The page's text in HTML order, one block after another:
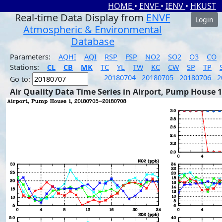
HOME • ENVF • IENV • HKUST
Real-time Data Display from ENVF
Atmospheric & Environmental
Database
Login
Parameters: AQHI AQI RSP FSP NO2 SO2 O3
CO
Stations:
CL CB MK TC YL TW KC CW SP TP
Go to:
20180704 20180705 20180706
Air Quality Data Time Series in Airport, Pump House